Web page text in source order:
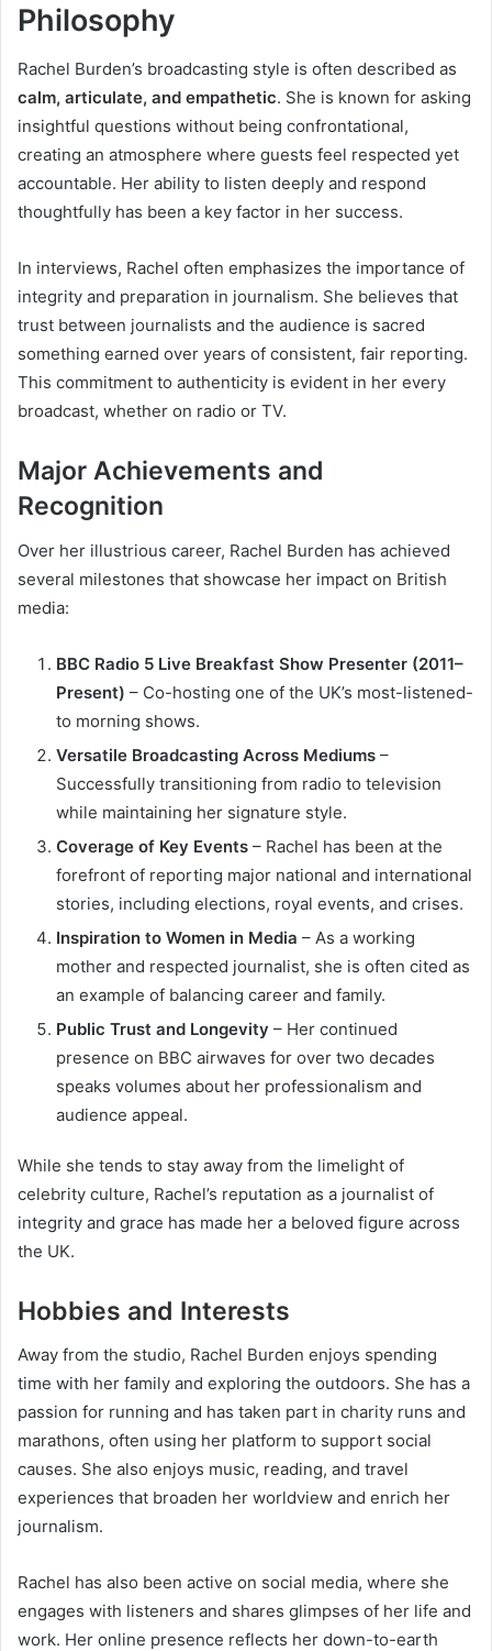
Philosophy
Rachel Burden’s broadcasting style is often described as
calm, articulate, and empathetic. She is known for asking
insightful questions without being confrontational,
creating an atmosphere where guests feel respected yet
accountable. Her ability to listen deeply and respond
thoughtfully has been a key factor in her success.
In interviews, Rachel often emphasizes the importance of
integrity and preparation in journalism. She believes that
trust between journalists and the audience is sacred
something earned over years of consistent, fair reporting.
This commitment to authenticity is evident in her every
broadcast, whether on radio or TV.
Major Achievements and
Recognition
Over her illustrious career, Rachel Burden has achieved
several milestones that showcase her impact on British
media:
BBC Radio 5 Live Breakfast Show Presenter (2011–
Present) – Co-hosting one of the UK’s most-listened-
to morning shows.
Versatile Broadcasting Across Mediums –
Successfully transitioning from radio to television
while maintaining her signature style.
Coverage of Key Events – Rachel has been at the
forefront of reporting major national and international
stories, including elections, royal events, and crises.
Inspiration to Women in Media – As a working
mother and respected journalist, she is often cited as
an example of balancing career and family.
Public Trust and Longevity – Her continued
presence on BBC airwaves for over two decades
speaks volumes about her professionalism and
audience appeal.
While she tends to stay away from the limelight of
celebrity culture, Rachel’s reputation as a journalist of
integrity and grace has made her a beloved figure across
the UK.
Hobbies and Interests
Away from the studio, Rachel Burden enjoys spending
time with her family and exploring the outdoors. She has a
passion for running and has taken part in charity runs and
marathons, often using her platform to support social
causes. She also enjoys music, reading, and travel
experiences that broaden her worldview and enrich her
journalism.
Rachel has also been active on social media, where she
engages with listeners and shares glimpses of her life and
work. Her online presence reflects her down-to-earth